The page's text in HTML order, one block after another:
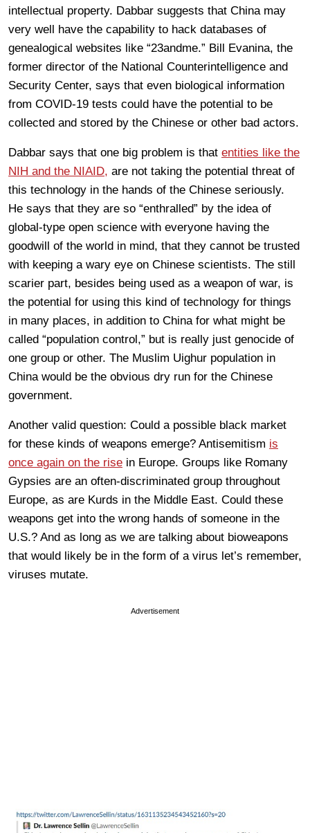
intellectual property. Dabbar suggests that China may
very well have the capability to hack databases of
genealogical websites like “23andme.” Bill Evanina, the
former director of the National Counterintelligence and
Security Center, says that even biological information
from COVID-19 tests could have the potential to be
collected and stored by the Chinese or other bad actors.
Dabbar says that one big problem is that entities like the
NIH and the NIAID, are not taking the potential threat of
this technology in the hands of the Chinese seriously.
He says that they are so “enthralled” by the idea of
global-type open science with everyone having the
goodwill of the world in mind, that they cannot be trusted
with keeping a wary eye on Chinese scientists. The still
scarier part, besides being used as a weapon of war, is
the potential for using this kind of technology for things
in many places, in addition to China for what might be
called “population control,” but is really just genocide of
one group or other. The Muslim Uighur population in
China would be the obvious dry run for the Chinese
government.
Another valid question: Could a possible black market
for these kinds of weapons emerge? Antisemitism is
once again on the rise in Europe. Groups like Romany
Gypsies are an often-discriminated group throughout
Europe, as are Kurds in the Middle East. Could these
weapons get into the wrong hands of someone in the
U.S.? And as long as we are talking about bioweapons
that would likely be in the form of a virus let’s remember,
viruses mutate.
Advertisement